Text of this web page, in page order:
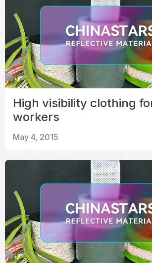
High visibility clothing
workers
May 4, 2015